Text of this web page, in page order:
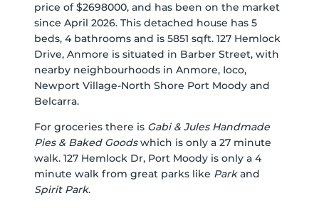
price of $2698000, and has been on the market
since April 2026. This detached house has 5
beds, 4 bathrooms and is 5851 sqft. 127 Hemlock
Drive, Anmore is situated in Barber Street, with
nearby neighbourhoods in Anmore, Ioco,
Newport Village-North Shore Port Moody and
Belcarra.
For groceries there is Gabi & Jules Handmade
Pies & Baked Goodswhich is only a 27 minute
walk. 127 Hemlock Dr, Port Moody is only a 4
minute walk from great parks like Parkand
Spirit Park.